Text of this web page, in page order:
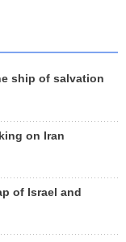
ship of salvation
on Iran
of Israel and